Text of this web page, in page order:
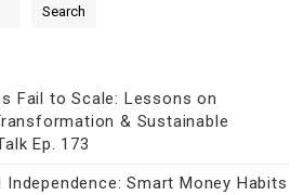
Search
Fail to Scale: Lessons on
& Sustainable
Ep. 173
Independence: Smart Money Habits